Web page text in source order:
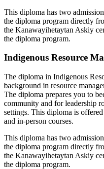
This diploma has two
the diploma program directly
the Kanawayihetaytan Askiy
the diploma program.
Indigenous Resource
The diploma in Indigenous
background in resource
The diploma prepares you to
community and for leadership
settings. This diploma is
and in-person courses.
This diploma has two
the diploma program directly
the Kanawayihetaytan Askiy
the diploma program.